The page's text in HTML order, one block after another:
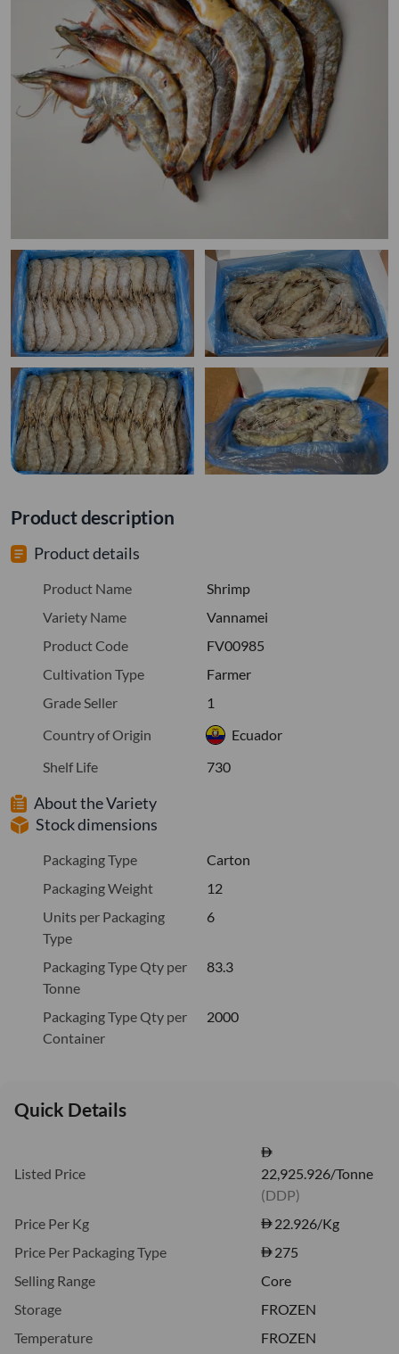
Product description
Product details
Product Name
Shrimp
Variety Name
Vannamei
Product Code
FV00985
Cultivation Type
Farmer
Grade Seller
1
Country of Origin
Ecuador
Shelf Life
730
About the Variety
Stock dimensions
Packaging Type
Carton
Packaging Weight
12
Units per Packaging
Type
6
Packaging Type Qty per
Tonne
83.3
Packaging Type Qty per
Container
2000
Quick Details
Listed Price
22,925.926/Tonne
(DDP)
Price Per Kg
22.926/Kg
Price Per Packaging Type
275
Selling Range
Core
Storage
FROZEN
Temperature
FROZEN